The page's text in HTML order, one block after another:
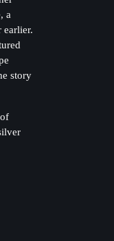
a
earlier.
story